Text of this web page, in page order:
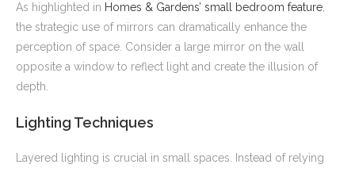
As highlighted in Homes & Gardens’ small bedroom feature,
the strategic use of mirrors can dramatically enhance the
perception of space. Consider a large mirror on the wall
opposite a window to reflect light and create the illusion of
depth.
Lighting Techniques
Layered lighting is crucial in small spaces. Instead of relying